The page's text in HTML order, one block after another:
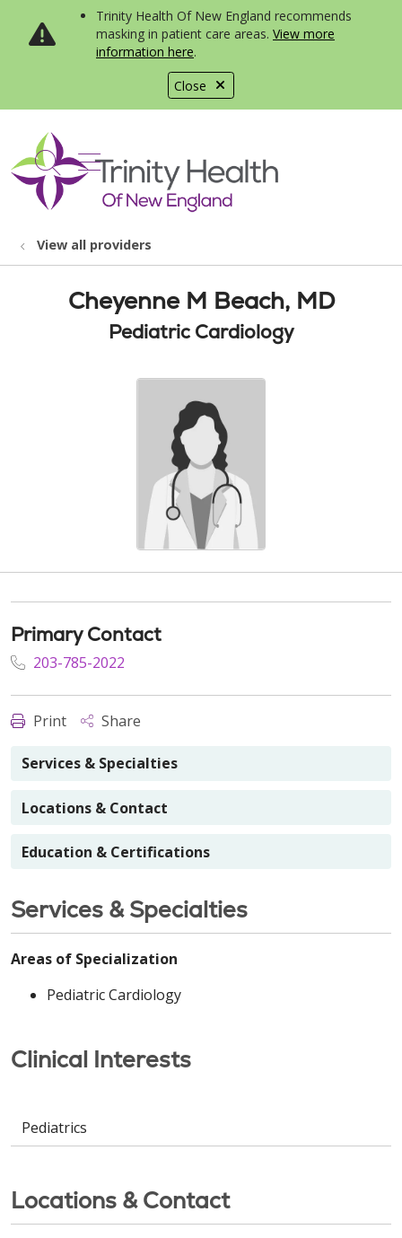
Close
Trinity Health Of New England recommends
masking in patient care areas. View more
information here.
search
show off canvas menu
View all providers
Cheyenne M Beach, MD
Pediatric Cardiology
Primary Contact
203-785-2022
Print Share
Services & Specialties
Locations & Contact
Education & Certifications
Services & Specialties
Areas of Specialization
Pediatric Cardiology
Clinical Interests
Pediatrics
Locations & Contact